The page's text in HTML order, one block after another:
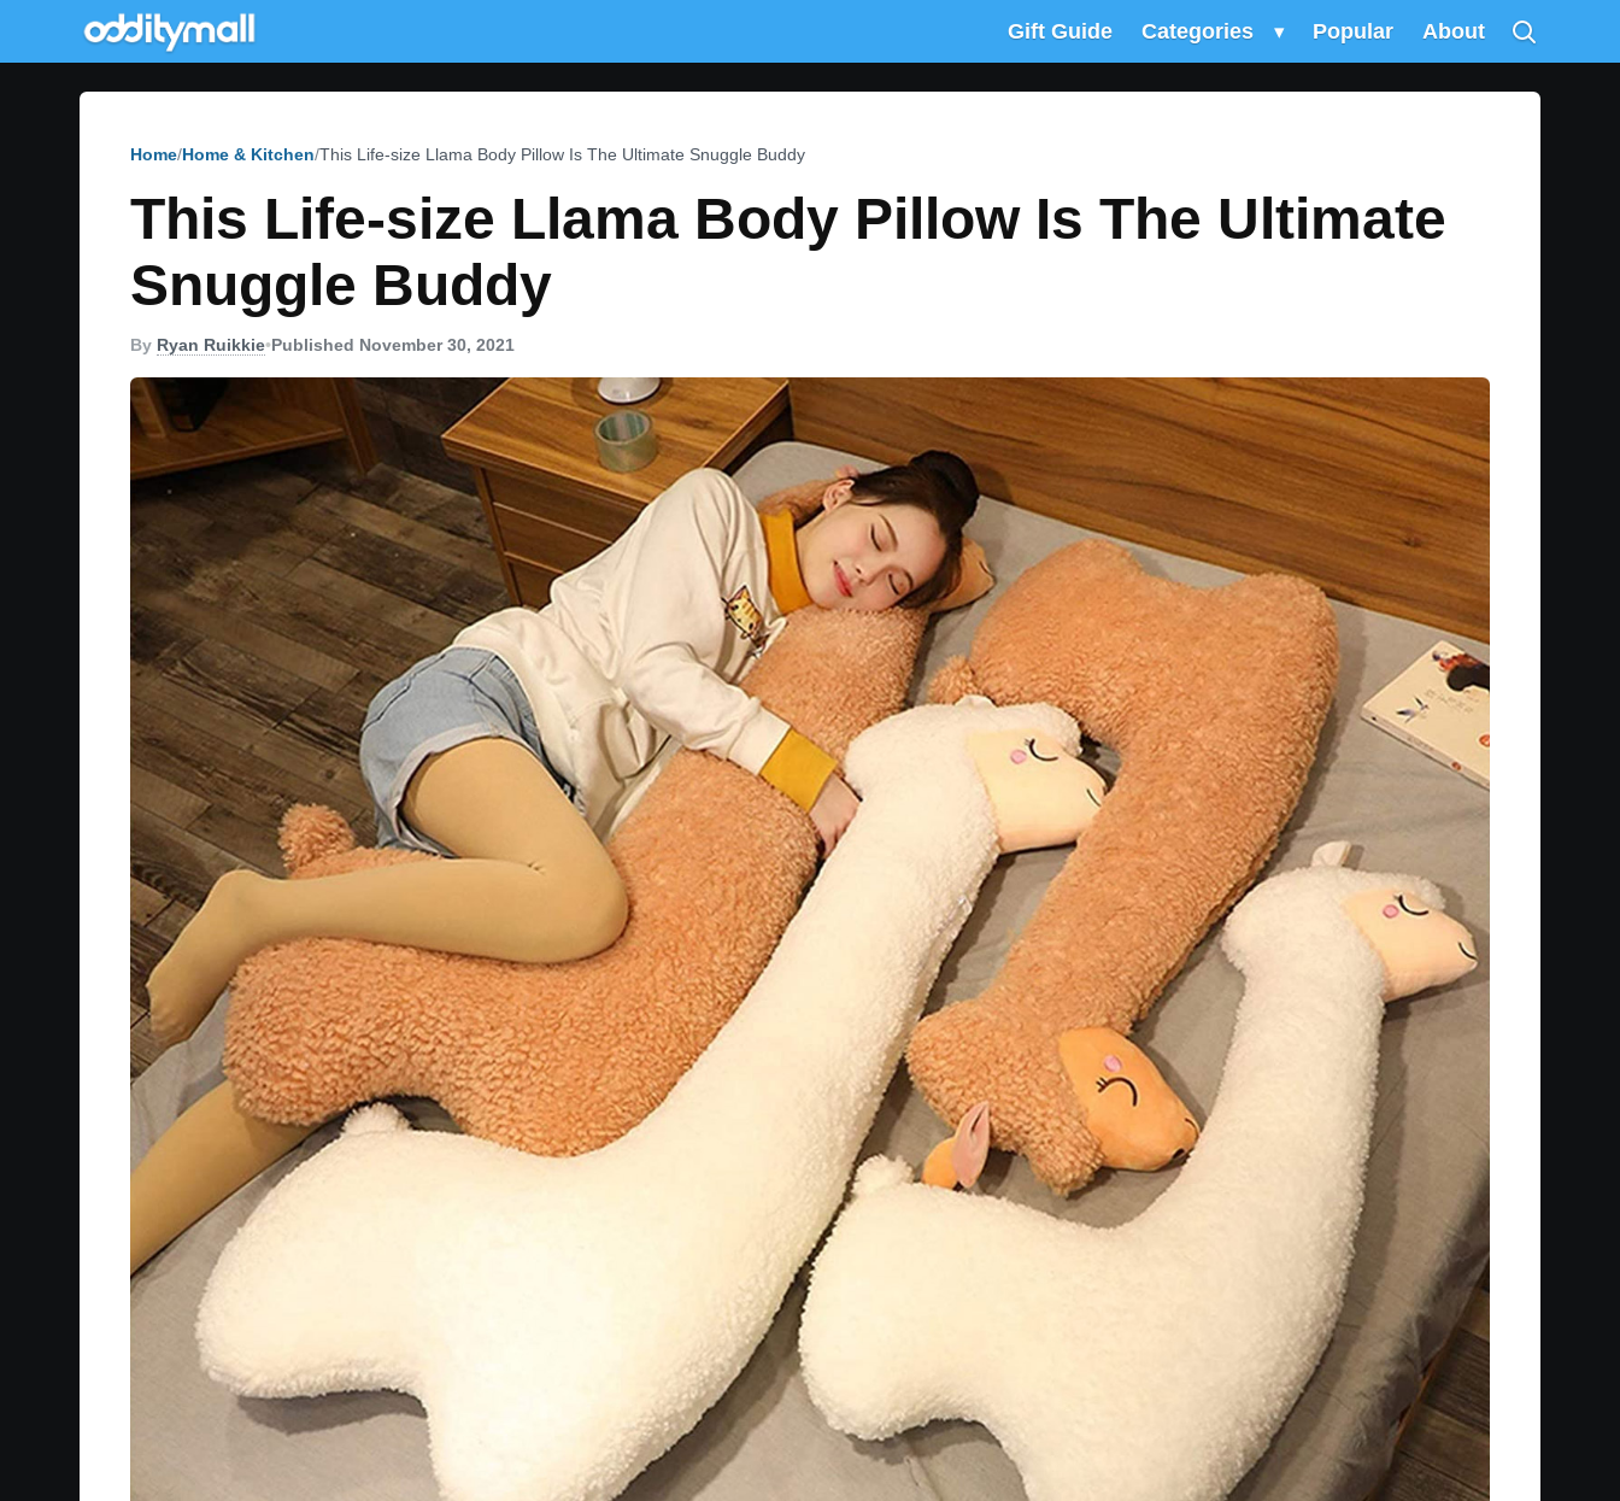
Gift Guide Categories ▾ Popular About
Home Home & Kitchen This Life-size Llama Body Pillow Is The Ultimate Snuggle Buddy
This Life-size Llama Body Pillow Is The Ultimate
Snuggle Buddy
By Ryan Ruikkie•Published November 30, 2021